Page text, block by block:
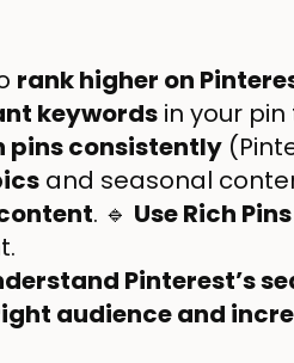
rank higher on
keywords in your
pins consistently
and seasonal
. 🔹 Use Rich Pins
Pinterest’s
audience and